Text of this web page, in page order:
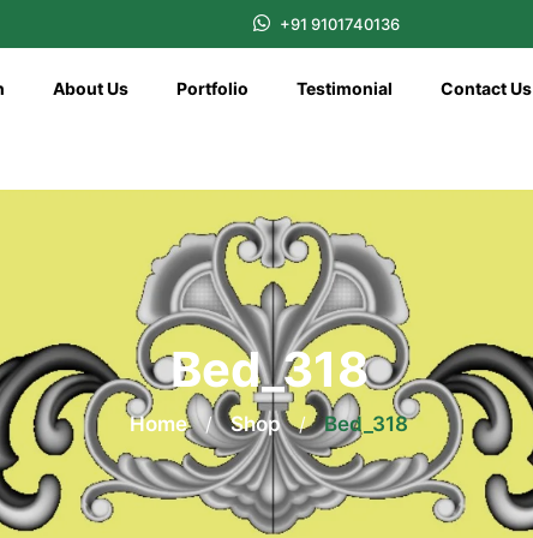
+91 9101740136
About Us Portfolio Testimonial Contact Us
Bed_318
Home / Shop / Bed_318